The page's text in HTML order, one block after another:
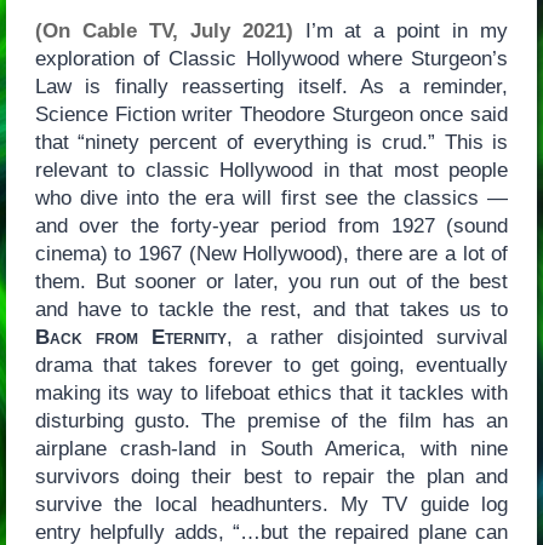
(On Cable TV, July 2021) I’m at a point in my
exploration of Classic Hollywood where Sturgeon’s
Law is finally reasserting itself. As a reminder,
Science Fiction writer Theodore Sturgeon once said
that “ninety percent of everything is crud.” This is
relevant to classic Hollywood in that most people
who dive into the era will first see the classics —
and over the forty-year period from 1927 (sound
cinema) to 1967 (New Hollywood), there are a lot of
them. But sooner or later, you run out of the best
and have to tackle the rest, and that takes us to
Back from Eternity, a rather disjointed survival
drama that takes forever to get going, eventually
making its way to lifeboat ethics that it tackles with
disturbing gusto. The premise of the film has an
airplane crash-land in South America, with nine
survivors doing their best to repair the plan and
survive the local headhunters. My TV guide log
entry helpfully adds, “…but the repaired plane can